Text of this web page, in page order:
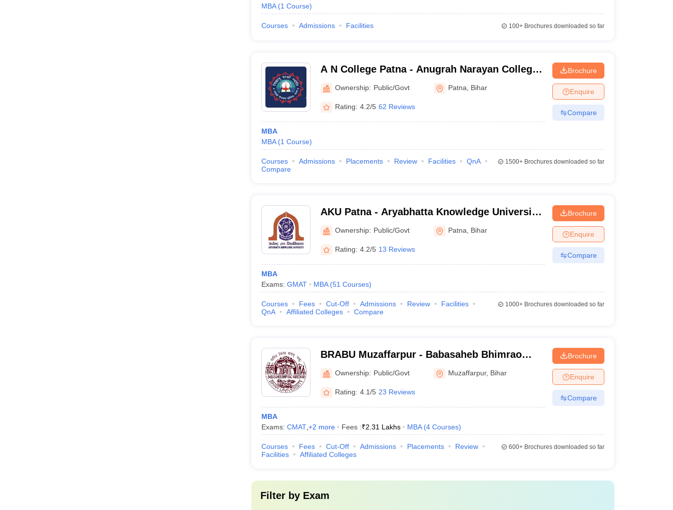
MBA (1 Course)
Courses Admissions Facilities 100+Brochures downloaded so far
A N College Patna - Anugrah Narayan College,
PatnaOwnership: Public/Govt Patna Bihar
Rating: 4.2/5 62 Reviews
MBA
MBA (1 Course)
Brochure
Enquire
Compare
Courses Admissions Placements Review Facilities
QnA
Compare
1500+Brochures downloaded so far
AKU Patna - Aryabhatta Knowledge University,
PatnaOwnership: Public/Govt Patna Bihar
Rating: 4.2/5 13 Reviews
MBA
Exams: GMAT MBA (51 Courses)
Brochure
Enquire
Compare
Courses Fees Cut-Off Admissions Review
Facilities
QnA
Affiliated Colleges Compare
1000+Brochures downloaded so far
BRABU Muzaffarpur - Babasaheb Bhimrao
Ambedkar Bihar University, Muzaffarpur
Ownership: Public/Govt Muzaffarpur, Bihar
Rating: 4.1/5 23 Reviews
MBA
Exams: CMAT, +2 more Fees :₹2.31 Lakhs MBA (4 Courses)
Brochure
Enquire
Compare
Courses Fees Cut-Off Admissions Placements
Review
Facilities
Affiliated Colleges
600+Brochures downloaded so far
Filter by Exam